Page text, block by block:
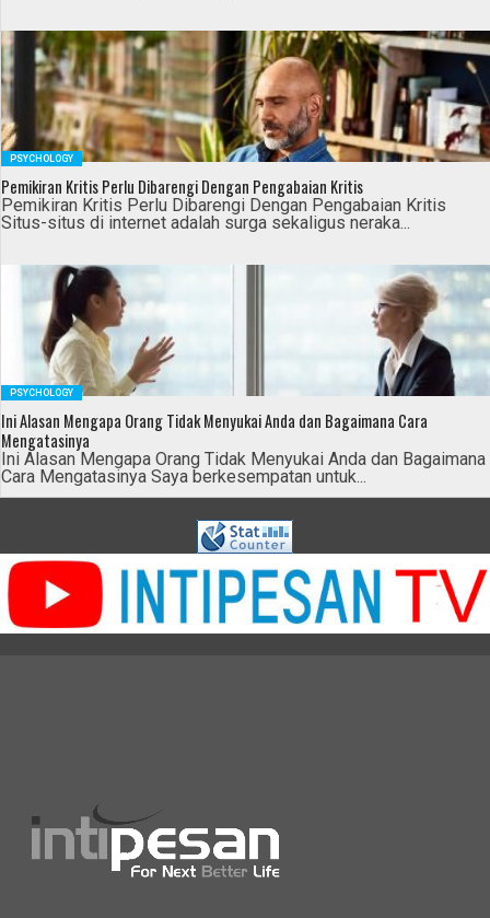
PSYCHOLOGY
Pemikiran Kritis Perlu Dibarengi Dengan Pengabaian Kritis
Pemikiran Kritis Perlu Dibarengi Dengan Pengabaian Kritis
Situs-situs di internet adalah surga sekaligus neraka...
PSYCHOLOGY
Ini Alasan Mengapa Orang Tidak Menyukai Anda dan Bagaimana Cara
Mengatasinya
Ini Alasan Mengapa Orang Tidak Menyukai Anda dan Bagaimana
Cara Mengatasinya Saya berkesempatan untuk...